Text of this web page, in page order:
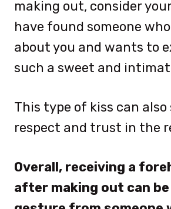
making out, consider
have found someone
about you and wants to
such a sweet and
This type of kiss can also
respect and trust in the
Overall, receiving a
after making out can